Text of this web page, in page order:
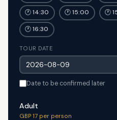
🕐 14:30 🕐 15:00 🕐
🕐 16:30
TOUR DATE
Date to be confirmed later
Adult
GBP 17 per person